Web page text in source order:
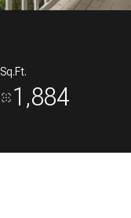
Sq.Ft.
1,884